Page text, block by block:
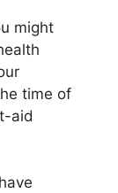
might
time of
aid